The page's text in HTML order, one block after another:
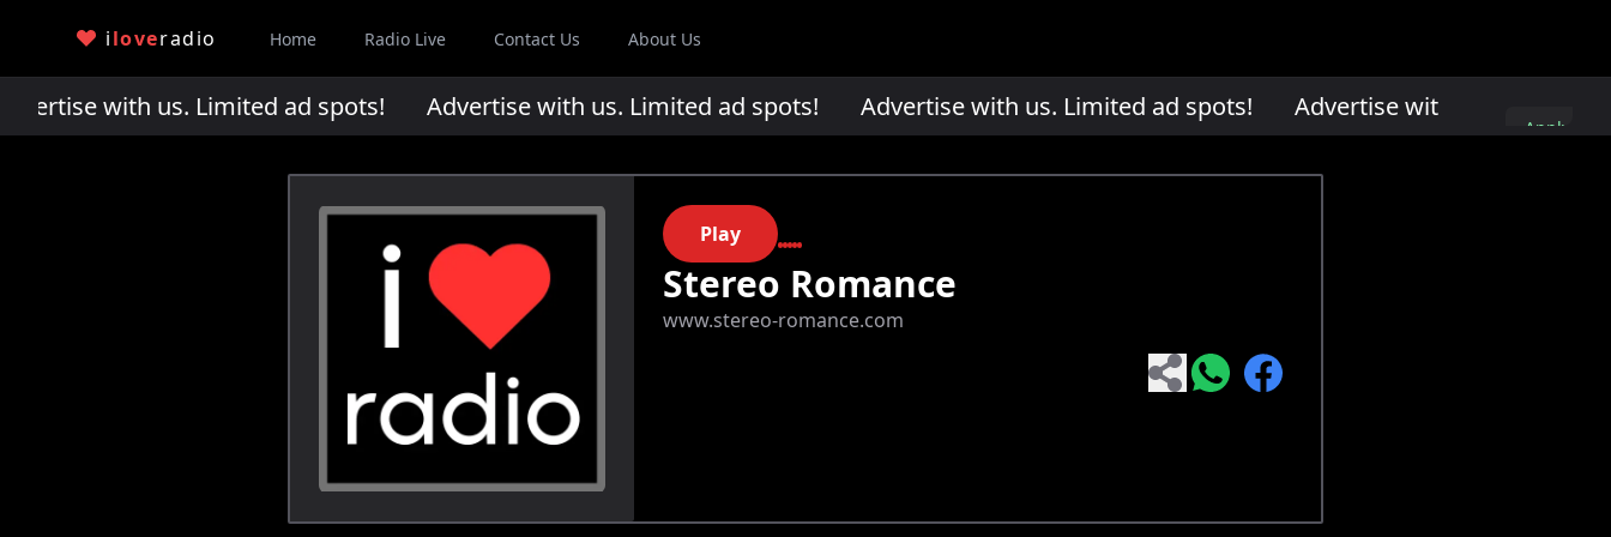
iloveradio Home Radio Live Contact Us About Us
with us. Limited ad spots!Advertise with us. Limited ad spots!Advertise with us. Limited ad spots!Advertise with us. Limited ad
Apply
Play
Stereo Romance
www.stereo-romance.com